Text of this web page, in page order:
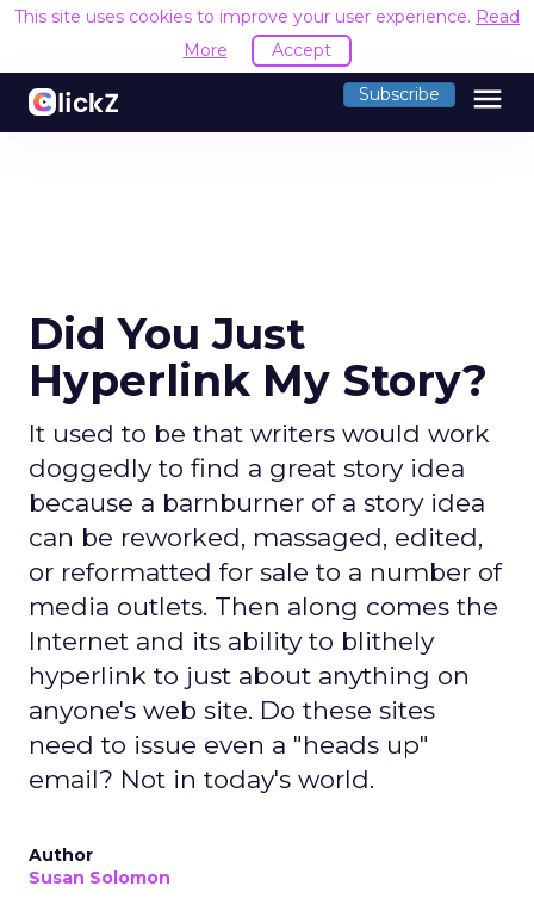
This site uses cookies to improve your user experience. Read
More
Accept
Subscribe menu
Did You Just
Hyperlink My Story?
It used to be that writers would work
doggedly to find a great story idea
because a barnburner of a story idea
can be reworked, massaged, edited,
or reformatted for sale to a number of
media outlets. Then along comes the
Internet and its ability to blithely
hyperlink to just about anything on
anyone's web site. Do these sites
need to issue even a "heads up"
email? Not in today's world.
Author
Susan Solomon